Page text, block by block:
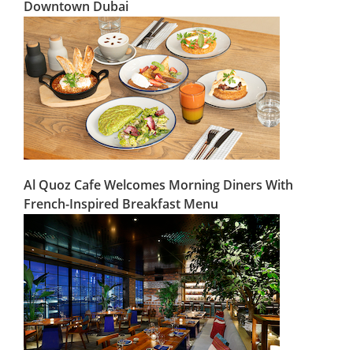
Downtown Dubai
Al Quoz Cafe Welcomes Morning Diners With
French-Inspired Breakfast Menu